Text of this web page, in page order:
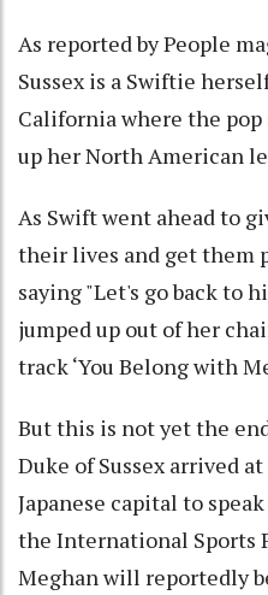
As reported by People
Sussex is a Swiftie
California where the
up her North American
As Swift went ahead to
their lives and get them
saying "Let's go back to
jumped up out of her
track ‘You Belong with
But this is not yet the
Duke of Sussex arrived
Japanese capital to
the International Sports
Meghan will reportedly